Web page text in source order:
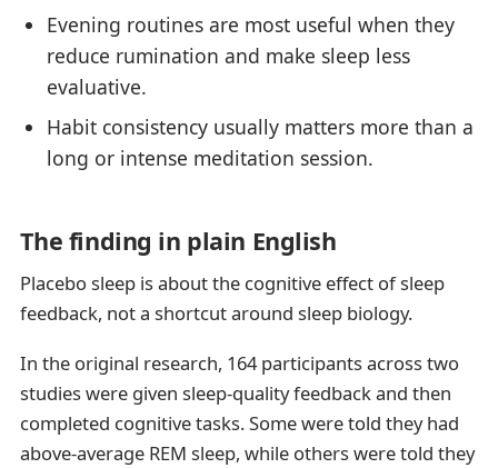
Evening routines are most useful when they
reduce rumination and make sleep less
evaluative.
Habit consistency usually matters more than a
long or intense meditation session.
The finding in plain English
Placebo sleep is about the cognitive effect of sleep
feedback, not a shortcut around sleep biology.
In the original research, 164 participants across two
studies were given sleep-quality feedback and then
completed cognitive tasks. Some were told they had
above-average REM sleep, while others were told they